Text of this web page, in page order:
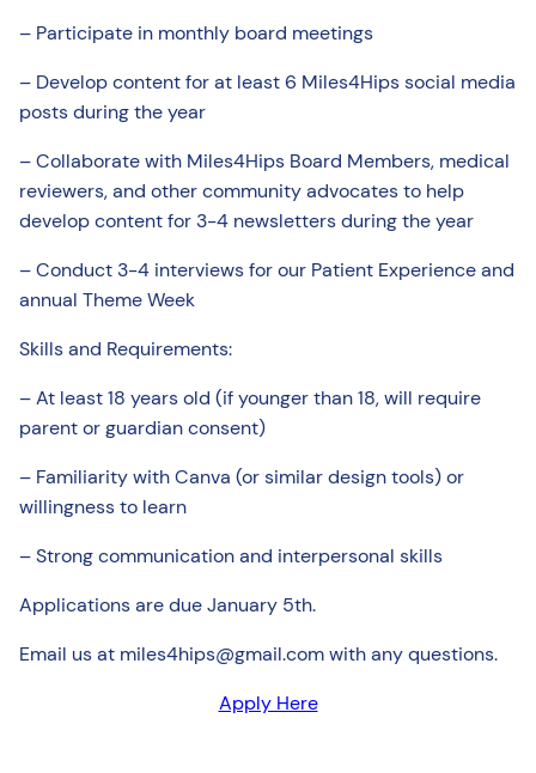
– Participate in monthly board meetings
– Develop content for at least 6 Miles4Hips social media
posts during the year
– Collaborate with Miles4Hips Board Members, medical
reviewers, and other community advocates to help
develop content for 3-4 newsletters during the year
– Conduct 3-4 interviews for our Patient Experience and
annual Theme Week
Skills and Requirements:
– At least 18 years old (if younger than 18, will require
parent or guardian consent)
– Familiarity with Canva (or similar design tools) or
willingness to learn
– Strong communication and interpersonal skills
Applications are due January 5th.
Email us at miles4hips@gmail.com with any questions.
Apply Here